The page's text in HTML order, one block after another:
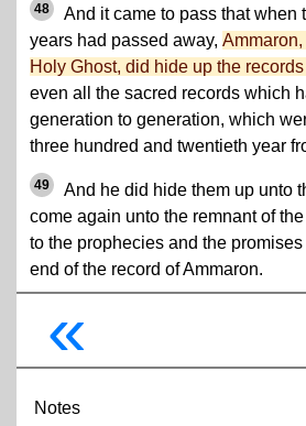
48
And it came to pass that when
years had passed away,
Holy Ghost, did hide up the
even all the sacred records which
generation to generation, which
three hundred and twentieth year
49
And he did hide them up unto
come again unto the remnant of
to the prophecies and the
end of the record of Ammaron.
«
Notes